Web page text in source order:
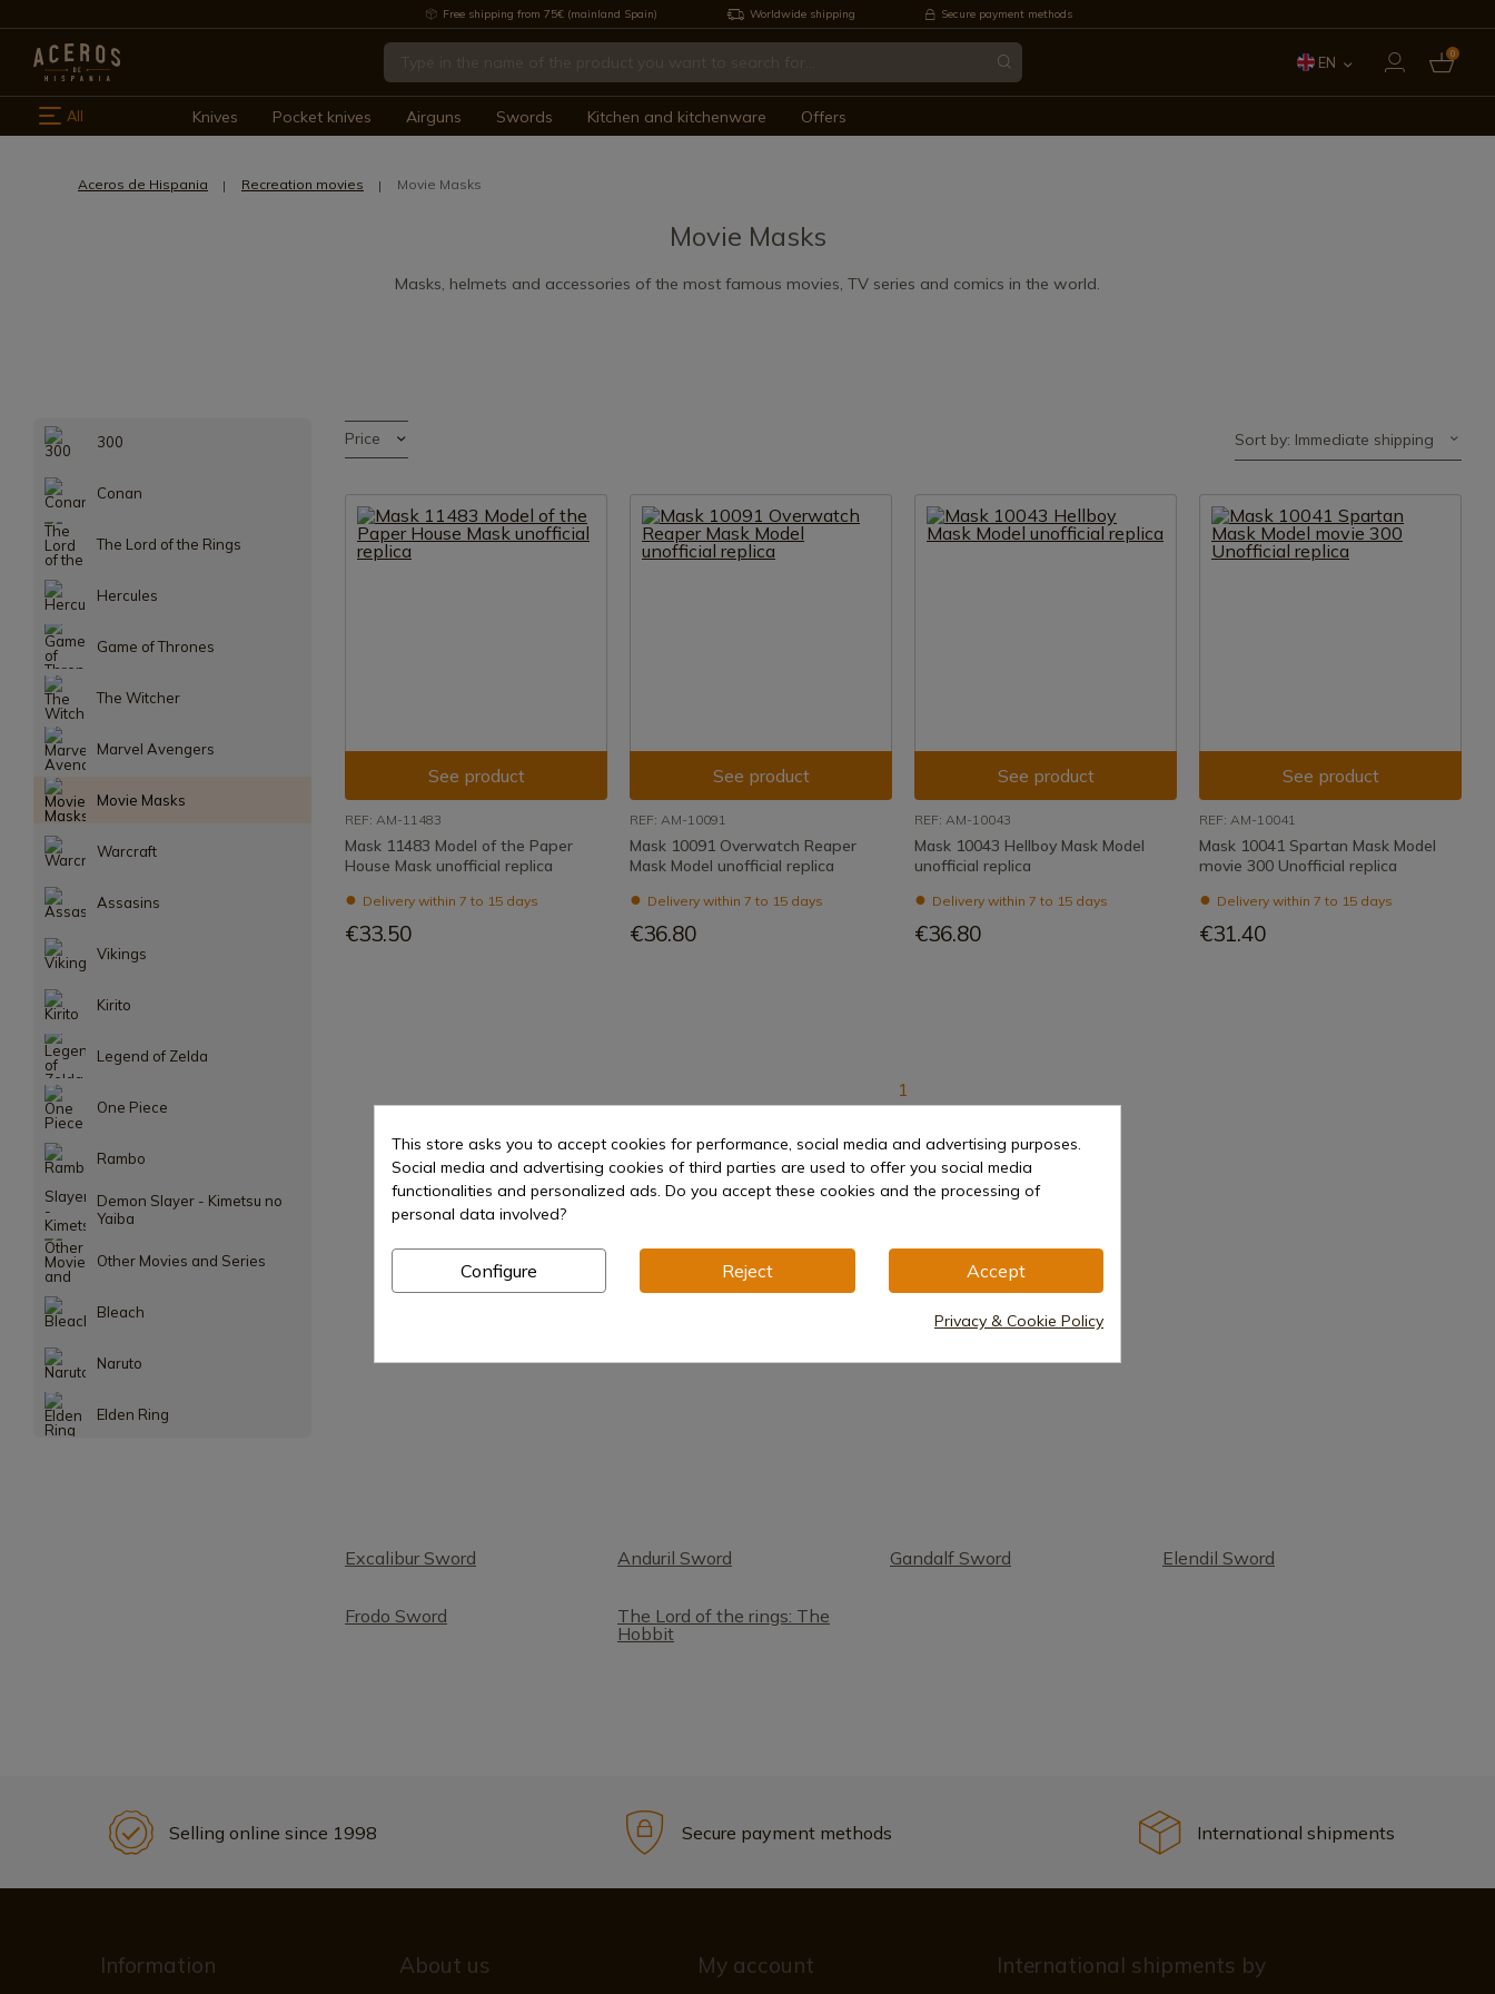
Free shipping from 75€ (mainland Spain) Worldwide shipping Secure payment methods
EN 0
All Knives Pocket knives Airguns Swords Kitchen and kitchenware Offers
Aceros de Hispania Recreation movies Movie Masks
Movie Masks
Masks, helmets and accessories of the most famous movies, TV series and comics in the world.
300
Conan
The Lord of the Rings
Hercules
Game of Thrones
The Witcher
Marvel Avengers
Movie Masks
Warcraft
Assasins
Vikings
Kirito
Legend of Zelda
One Piece
Rambo
Demon Slayer - Kimetsu no
Yaiba
Other Movies and Series
Bleach
Naruto
Elden Ring
Price Sort by: Immediate shipping
See product
REF: AM-11483
Mask 11483 Model of the Paper
House Mask unofficial replica
Delivery within 7 to 15 days
€33.50
See product
REF: AM-10091
Mask 10091 Overwatch Reaper
Mask Model unofficial replica
Delivery within 7 to 15 days
€36.80
See product
REF: AM-10043
Mask 10043 Hellboy Mask Model
unofficial replica
Delivery within 7 to 15 days
€36.80
See product
REF: AM-10041
Mask 10041 Spartan Mask Model
movie 300 Unofficial replica
Delivery within 7 to 15 days
€31.40
1
Excalibur Sword Anduril Sword Gandalf Sword Elendil Sword
Frodo Sword
The Lord of the rings: The
Hobbit
Selling online since 1998 Secure payment methods International shipments
Information About us My account International shipments by
This store asks you to accept cookies for performance, social media and advertising purposes.
Social media and advertising cookies of third parties are used to offer you social media
functionalities and personalized ads. Do you accept these cookies and the processing of
personal data involved?
Configure Reject Accept
Privacy & Cookie Policy